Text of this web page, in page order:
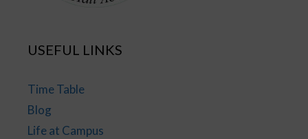
USEFUL LINKS
Time Table
Blog
Life at Campus